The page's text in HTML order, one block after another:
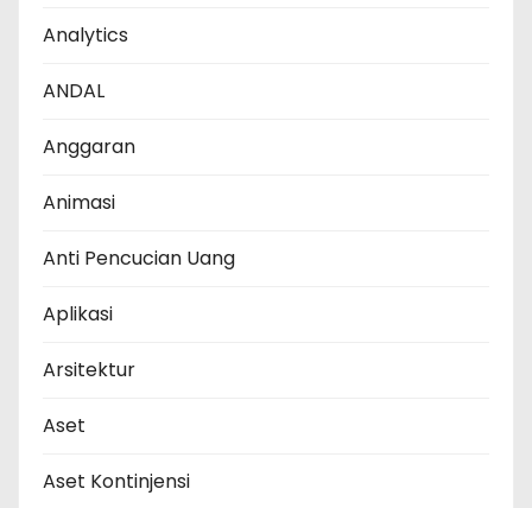
Analytics
ANDAL
Anggaran
Animasi
Anti Pencucian Uang
Aplikasi
Arsitektur
Aset
Aset Kontinjensi